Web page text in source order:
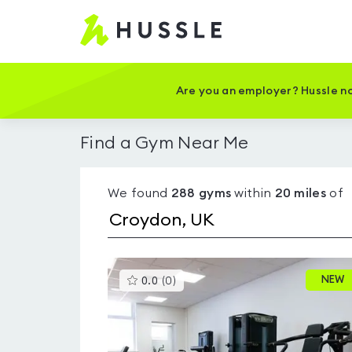
Hussle
Home
Are you an employer? Hussle
Find a Gym Near Me
We found 288 gyms within 20 miles of
0.0 (0 )This
gyms
rated
NEW